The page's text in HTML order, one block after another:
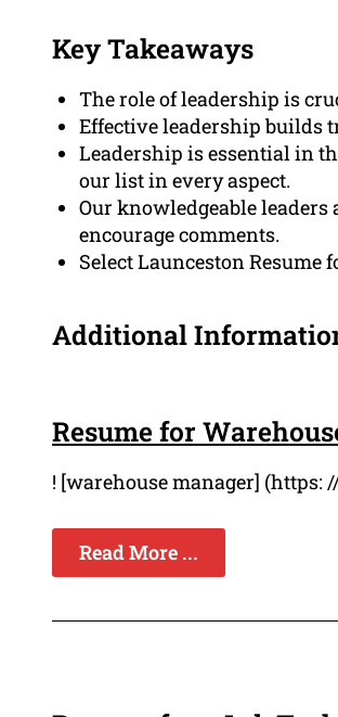
Key Takeaways
The role of leadership is
Effective leadership builds
Leadership is essential in
our list in every aspect.
Our knowledgeable
encourage comments.
Select Launceston
Additional
Resume for
! [warehouse manager] (https:
Read More ...